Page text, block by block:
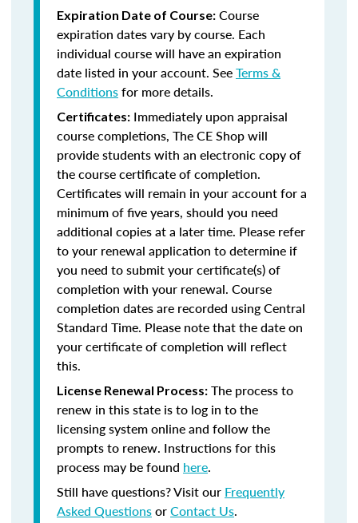
Expiration Date of Course: Course
expiration dates vary by course. Each
individual course will have an expiration
date listed in your account. SeeTerms &
Conditionsfor more details.
Certificates: Immediately upon appraisal
course completions, The CE Shop will
provide students with an electronic copy of
the course certificate of completion.
Certificates will remain in your account for a
minimum of five years, should you need
additional copies at a later time. Please refer
to your renewal application to determine if
you need to submit your certificate(s) of
completion with your renewal. Course
completion dates are recorded using Central
Standard Time. Please note that the date on
your certificate of completion will reflect
this.
License Renewal Process: The process to
renew in this state is to log in to the
licensing system online and follow the
prompts to renew. Instructions for this
process may be found here.
Still have questions? Visit our Frequently
Asked QuestionsorContact Us.